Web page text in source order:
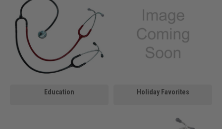
Education Holiday Favorites